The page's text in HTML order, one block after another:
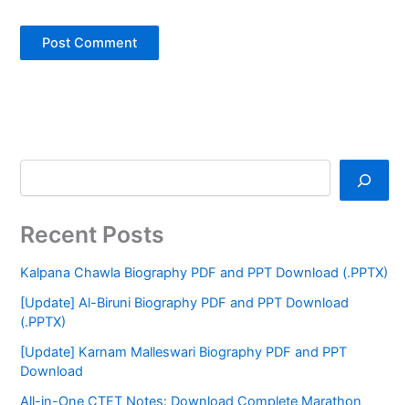
Recent Posts
Kalpana Chawla Biography PDF and PPT Download (.PPTX)
[Update] Al-Biruni Biography PDF and PPT Download
(.PPTX)
[Update] Karnam Malleswari Biography PDF and PPT
Download
All-in-One CTET Notes: Download Complete Marathon